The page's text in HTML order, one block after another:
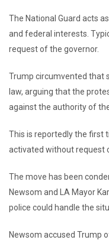
The National Guard acts
and federal interests.
request of the governor.
Trump circumvented that
law, arguing that the
against the authority of
This is reportedly the first
activated without request
The move has been
Newsom and LA Mayor
police could handle the
Newsom accused Trump